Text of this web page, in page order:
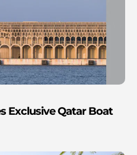
Exclusive Qatar Boat